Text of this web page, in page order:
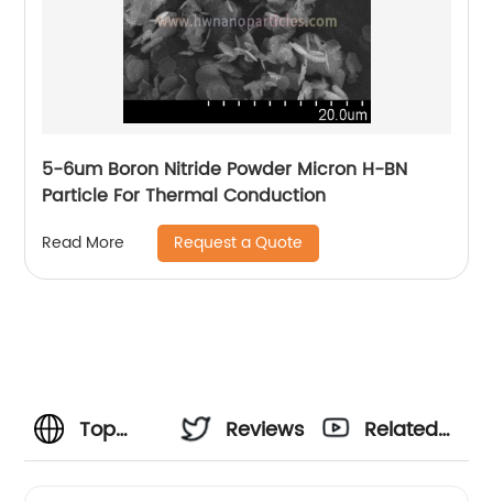
5-6um Boron Nitride Powder Micron H-BN
Particle For Thermal Conduction
Read More Request a Quote
Top
Reviews
Related